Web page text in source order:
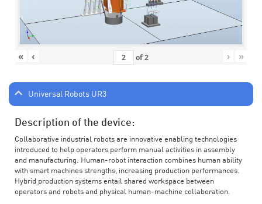
« ‹ of2 › »
Universal Robots UR3
Description of the device:
Collaborative industrial robots are innovative enabling technologies
introduced to help operators perform manual activities in assembly
and manufacturing. Human-robot interaction combines human ability
with smart machines strengths, increasing production performances.
Hybrid production systems entail shared workspace between
operators and robots and physical human-machine collaboration.